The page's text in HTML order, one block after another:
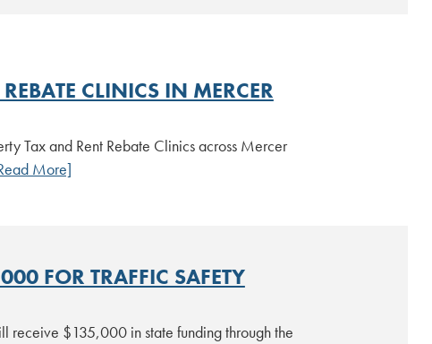
CLINICS IN MERCER
Tax and Rent Rebate Clinics across Mercer
More]
FOR TRAFFIC SAFETY
receive $135,000 in state funding through the